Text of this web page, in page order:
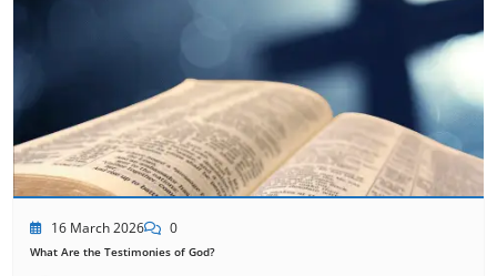
16 March 2026 0
What Are the Testimonies of God?